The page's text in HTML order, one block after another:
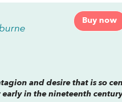
Buy now
and desire that is so
in the nineteenth